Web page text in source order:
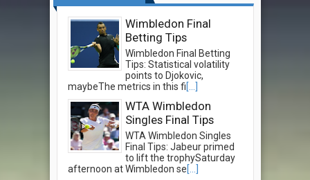
Wimbledon Final
Betting Tips
Wimbledon Final Betting
Tips: Statistical volatility
points to Djokovic,
maybeThe metrics in this fi[...]
WTA Wimbledon
Singles Final Tips
WTA Wimbledon Singles
Final Tips: Jabeur primed
to lift the trophySaturday
afternoon at Wimbledon se[...]